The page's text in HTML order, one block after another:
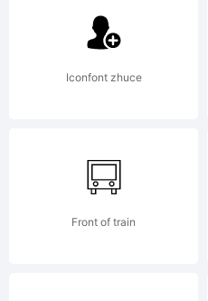
Iconfont zhuce
Front of train